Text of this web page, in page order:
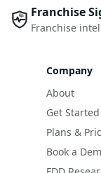
Franchise
Franchise
Company
About
Get Started
Plans &
Book a